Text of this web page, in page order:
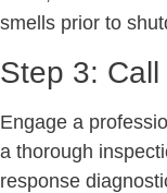
smells prior to
Step 3:
Engage a
a thorough
response